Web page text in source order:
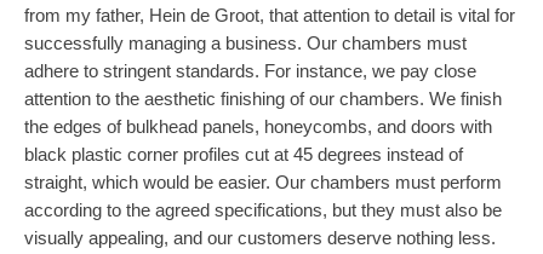
from my father, Hein de Groot, that attention to detail is vital for
successfully managing a business. Our chambers must
adhere to stringent standards. For instance, we pay close
attention to the aesthetic finishing of our chambers. We finish
the edges of bulkhead panels, honeycombs, and doors with
black plastic corner profiles cut at 45 degrees instead of
straight, which would be easier. Our chambers must perform
according to the agreed specifications, but they must also be
visually appealing, and our customers deserve nothing less.